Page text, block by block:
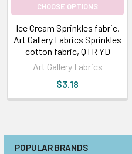
POPULAR BRANDS
CHOOSE OPTIONS
Ice Cream Sprinkles fabric,
Art Gallery Fabrics Sprinkles
cotton fabric, QTR YD
Art Gallery Fabrics
$3.18